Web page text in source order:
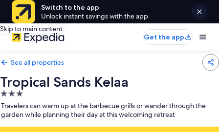
Switch to the app
Unlock instant savings with the app
Skip to main content
Get the app
See all properties
Tropical Sands Kelaa
3.0
star
property
Travelers can warm up at the barbecue grills or wander through the
garden while planning their day at this welcoming retreat